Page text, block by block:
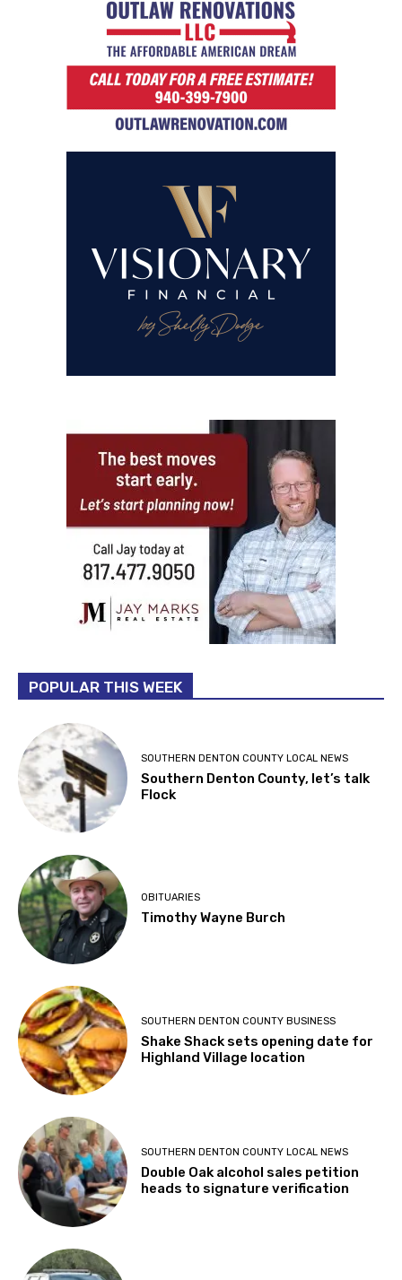
POPULAR THIS WEEK
SOUTHERN DENTON COUNTY LOCAL NEWS
Southern Denton County, let’s talk
Flock
OBITUARIES
Timothy Wayne Burch
SOUTHERN DENTON COUNTY BUSINESS
Shake Shack sets opening date for
Highland Village location
SOUTHERN DENTON COUNTY LOCAL NEWS
Double Oak alcohol sales petition
heads to signature verification